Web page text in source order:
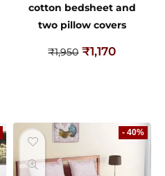
cotton bedsheet and
two pillow covers
₹1,950 ₹1,170
- 40%